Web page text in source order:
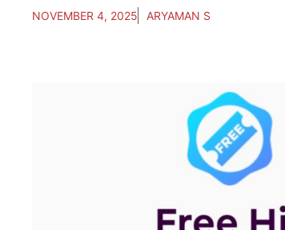
NOVEMBER 4, 2025 ARYAMAN S